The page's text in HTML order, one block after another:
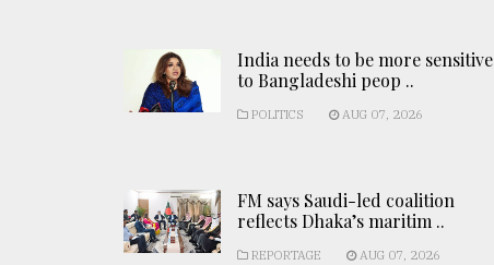
India needs to be more sensitive
to Bangladeshi peop ..
POLITICS AUG 07, 2026
FM says Saudi-led coalition
reflects Dhaka’s maritim ..
REPORTAGE AUG 07, 2026